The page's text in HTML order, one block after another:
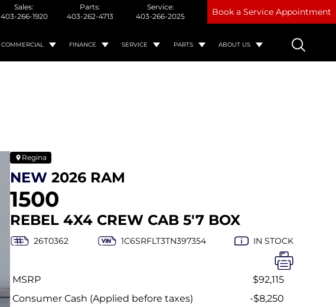
Sales:
403-266-1920
Parts:
403-262-4713
Service:
403-266-2025
Book a Service Appointment
COMMERCIAL FINANCE SERVICE PARTS ABOUT US
Regina
NEW 2026 RAM
1500
REBEL 4X4 CREW CAB 5'7 BOX
26T0362 1C6SRFLT3TN397354 IN STOCK
MSRP
$92,115
Consumer Cash (Applied before taxes)
-$8,250